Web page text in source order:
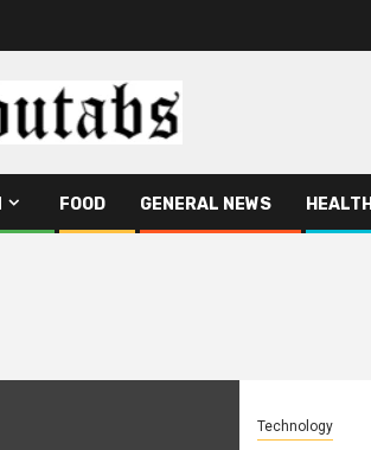
FOOD GENERAL NEWS HEALTH
Technology